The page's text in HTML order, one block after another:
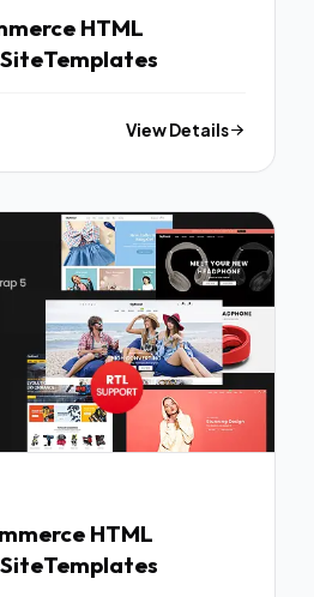
HTML
View Details
HTML